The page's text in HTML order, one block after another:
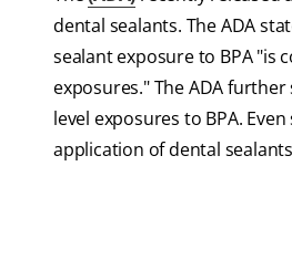
dental sealants. The ADA
sealant exposure to BPA "is
exposures." The ADA
level exposures to BPA.
application of dental